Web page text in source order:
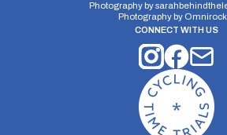
Photography by
Photography by
CONNECT WITH US